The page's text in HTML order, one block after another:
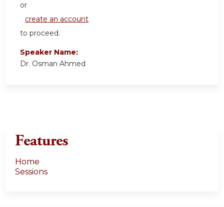
or
create an account
to proceed.
Speaker Name:
Dr. Osman Ahmed
Features
Home
Sessions